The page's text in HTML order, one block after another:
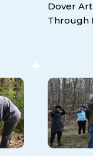
Dover
Through